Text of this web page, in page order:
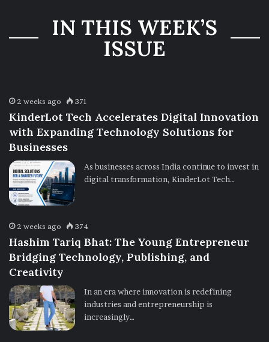
Ownership
UncertaintyIN THIS WEEK’S
ISSUE
2 weeks ago 371
KinderLot Tech Accelerates Digital Innovation
with Expanding Technology Solutions for
Businesses
As businesses across India continue to invest in
digital transformation, KinderLot Tech…
2 weeks ago 374
Hashim Tariq Bhat: The Young Entrepreneur
Bridging Technology, Publishing, and
Creativity
In an era where innovation is redefining
industries and entrepreneurship is
increasingly…